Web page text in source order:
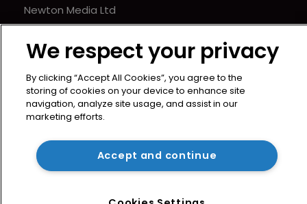
Newton Media Ltd
Kingfisher House
21-23 Elmfield Road
United Kingdom
We respect your privacy
By clicking “Accept All Cookies”, you agree to the
storing of cookies on your device to enhance site
navigation, analyze site usage, and assist in our
marketing efforts.
Accept and continue